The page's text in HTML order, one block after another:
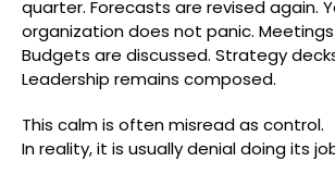
quarter. Forecasts are revised again.
organization does not panic.
Budgets are discussed. Strategy
Leadership remains composed.
This calm is often misread as control.
In reality, it is usually denial doing its